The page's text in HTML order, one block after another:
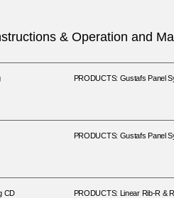
& Operation and
PRODUCTS: Gustafs Panel
PRODUCTS: Gustafs Panel
CD PRODUCTS: Linear Rib-R &